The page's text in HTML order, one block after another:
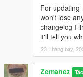
For updating
won't lose
changelog I
it'll tell you
23 Tháng bảy,
Zemanez